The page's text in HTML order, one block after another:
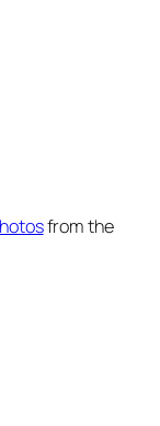
from the